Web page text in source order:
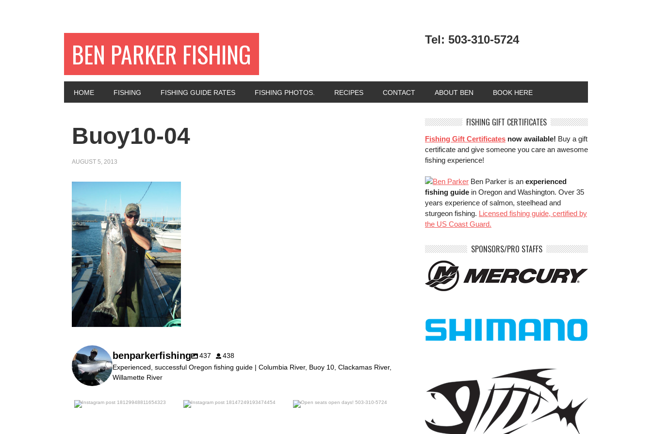
BEN PARKER FISHING Tel: 503-310-5724
HOME FISHING FISHING GUIDE RATES FISHING PHOTOS. RECIPES CONTACT ABOUT BEN BOOK HERE
Buoy10-04
AUGUST 5, 2013
benparkerfishing 437
438
Experienced, successful Oregon fishing guide | Columbia River, Buoy 10, Clackamas River,
Willamette River
benparkerfishing
Jul 20
benparkerfishing
Jul 20
FISHING GIFT CERTIFICATES
Fishing Gift Certificates now available! Buy a gift
certificate and give someone you care an awesome
fishing experience!
Ben Parker is an experienced
fishing guide in Oregon and Washington. Over 35
years experience of salmon, steelhead and
sturgeon fishing. Licensed fishing guide, certified by
the US Coast Guard.
SPONSORS/PRO STAFFS